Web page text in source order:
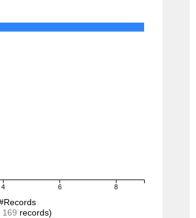
4 6 8
169 records)